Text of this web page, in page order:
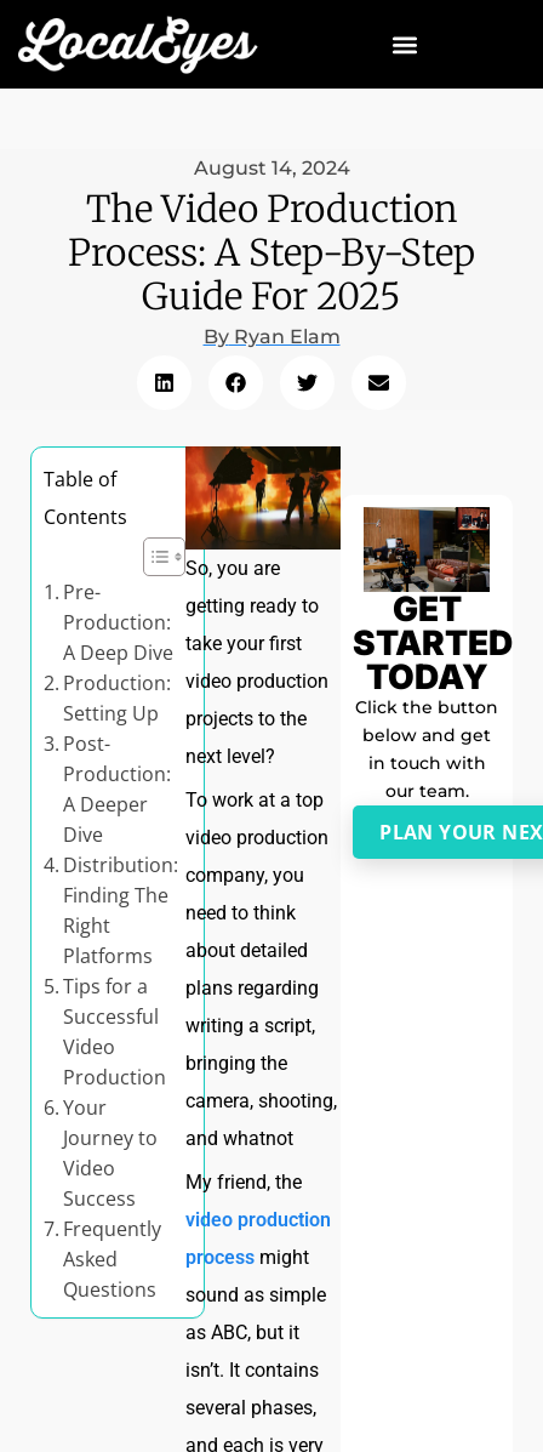
August 14, 2024
The Video Production
Process: A Step-By-Step
Guide For 2025
ByRyan Elam
Table of
Contents
Pre-
Production:
A Deep Dive
Production:
Setting Up
Post-
Production:
A Deeper
Dive
Distribution:
Finding The
Right
Platforms
Tips for a
Successful
Video
Production
Your
Journey to
Video
Success
Frequently
Asked
Questions
So, you are
getting ready to
take your first
video production
projects to the
next level?
To work at a top
video production
company, you
need to think
about detailed
plans regarding
writing a script,
bringing the
camera, shooting,
and whatnot
My friend, the
video production
process might
sound as simple
as ABC, but it
isn’t. It contains
several phases,
and each is very
GET
STARTED
TODAY
Click the button
below and get
in touch with
our team.
PLAN YOUR